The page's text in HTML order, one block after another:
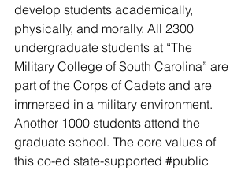
develop students academically,
physically, and morally. All 2300
undergraduate students at “The
Military College of South Carolina” are
part of the Corps of Cadets and are
immersed in a military environment.
Another 1000 students attend the
graduate school. The core values of
this co-ed state-supported #public